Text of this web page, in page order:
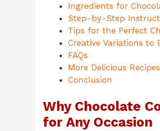
Ingredients for
Step-by-Step
Tips for the Perfect
Creative Variations to
FAQs
More Delicious
Conclusion
Why Chocolate
for Any Occasion